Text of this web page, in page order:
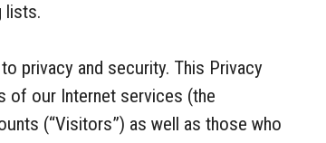
lists.
privacy and security. This Privacy
of our Internet services (the
(“Visitors”) as well as those who